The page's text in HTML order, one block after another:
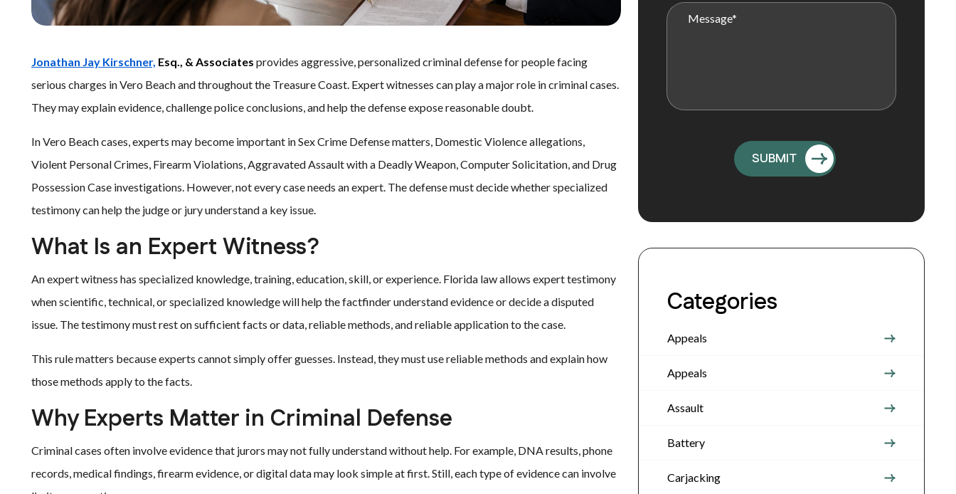
Jonathan Jay Kirschner, Esq., & Associates provides aggressive, personalized criminal defense for people facing
serious charges in Vero Beach and throughout the Treasure Coast. Expert witnesses can play a major role in criminal cases.
They may explain evidence, challenge police conclusions, and help the defense expose reasonable doubt.
In Vero Beach cases, experts may become important in Sex Crime Defense matters, Domestic Violence allegations,
Violent Personal Crimes, Firearm Violations, Aggravated Assault with a Deadly Weapon, Computer Solicitation, and Drug
Possession Case investigations. However, not every case needs an expert. The defense must decide whether specialized
testimony can help the judge or jury understand a key issue.
What Is an Expert Witness?
An expert witness has specialized knowledge, training, education, skill, or experience. Florida law allows expert testimony
when scientific, technical, or specialized knowledge will help the factfinder understand evidence or decide a disputed
issue. The testimony must rest on sufficient facts or data, reliable methods, and reliable application to the case.
This rule matters because experts cannot simply offer guesses. Instead, they must use reliable methods and explain how
those methods apply to the facts.
Why Experts Matter in Criminal Defense
Criminal cases often involve evidence that jurors may not fully understand without help. For example, DNA results, phone
records, medical findings, firearm evidence, or digital data may look simple at first. Still, each type of evidence can involve
Categories
Appeals
Appeals
Assault
Battery
Carjacking